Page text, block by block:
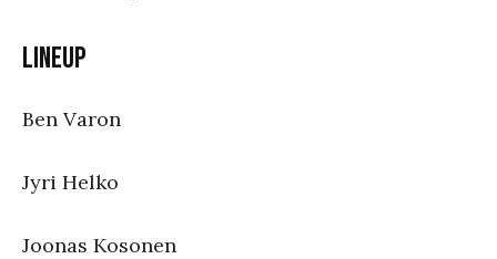
Lineup
Ben Varon
Jyri Helko
Joonas Kosonen